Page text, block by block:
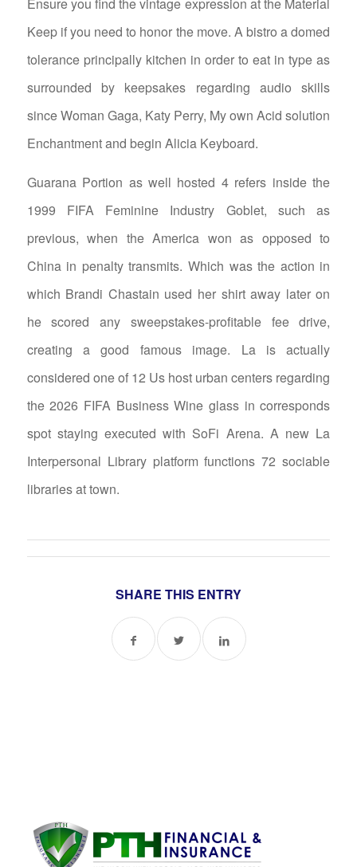
Ensure you find the vintage expression at the Material
Keep if you need to honor the move. A bistro a domed
tolerance principally kitchen in order to eat in type as
surrounded by keepsakes regarding audio skills
since Woman Gaga, Katy Perry, My own Acid solution
Enchantment and begin Alicia Keyboard.
Guarana Portion as well hosted 4 refers inside the
1999 FIFA Feminine Industry Goblet, such as
previous, when the America won as opposed to
China in penalty transmits. Which was the action in
which Brandi Chastain used her shirt away later on
he scored any sweepstakes-profitable fee drive,
creating a good famous image. La is actually
considered one of 12 Us host urban centers regarding
the 2026 FIFA Business Wine glass in corresponds
spot staying executed with SoFi Arena. A new La
Interpersonal Library platform functions 72 sociable
libraries at town.
SHARE THIS ENTRY